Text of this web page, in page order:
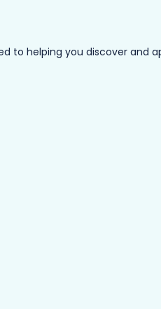
to helping you discover and